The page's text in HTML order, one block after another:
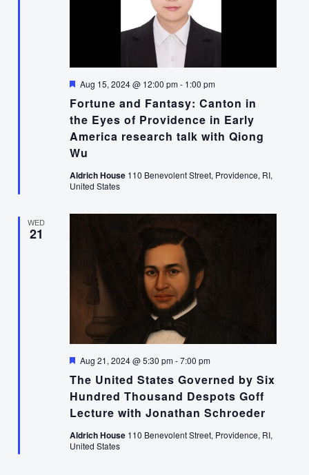
Fortune and Fantasy: Canton in
the Eyes of Providence in Early
America research talk with Qiong
Wu
Featured
Aug 15, 2024 @ 12:00 pm- 1:00 pm
Aldrich House 110 Benevolent Street, Providence, RI,
United States
WED
21
The United States Governed by Six
Hundred Thousand Despots Goff
Lecture with Jonathan Schroeder
Featured
Aug 21, 2024 @ 5:30 pm-7:00 pm
Aldrich House 110 Benevolent Street, Providence, RI,
United States